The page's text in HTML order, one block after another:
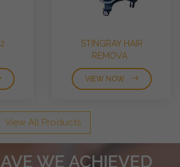
STINGRAY HAIR
REMOVA..
VIEW NOW
View All Products
WE ACHIEVED